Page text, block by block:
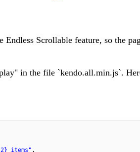
Endless Scrollable feature, so the
in the file `kendo.all.min.js`.
items" ,